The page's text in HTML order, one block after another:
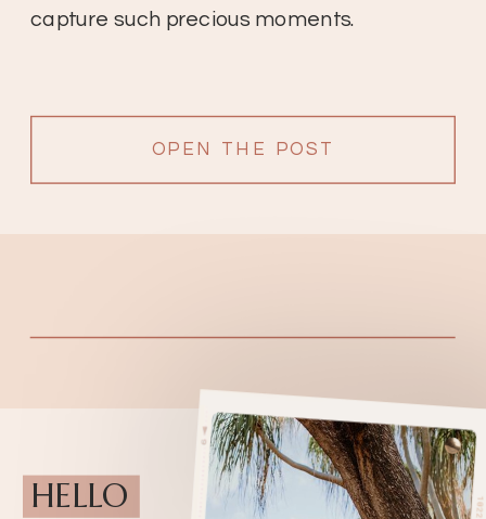
OPEN THE POST
capture such precious moments.
HELLO